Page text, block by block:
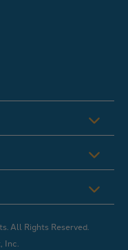
All Rights Reserved.
Inc.